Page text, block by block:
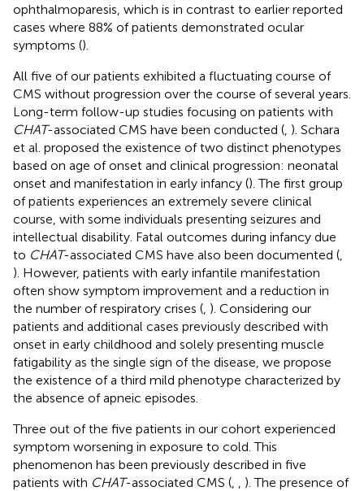
ophthalmoparesis, which is in contrast to earlier reported
cases where 88% of patients demonstrated ocular
symptoms ().
All five of our patients exhibited a fluctuating course of
CMS without progression over the course of several years.
Long-term follow-up studies focusing on patients with
CHAT-associated CMS have been conducted ( ). Schara
et al. proposed the existence of two distinct phenotypes
based on age of onset and clinical progression: neonatal
onset and manifestation in early infancy (). The first group
of patients experiences an extremely severe clinical
course, with some individuals presenting seizures and
intellectual disability. Fatal outcomes during infancy due
to CHAT-associated CMS have also been documented (
). However, patients with early infantile manifestation
often show symptom improvement and a reduction in
the number of respiratory crises ( ). Considering our
patients and additional cases previously described with
onset in early childhood and solely presenting muscle
fatigability as the single sign of the disease, we propose
the existence of a third mild phenotype characterized by
the absence of apneic episodes.
Three out of the five patients in our cohort experienced
symptom worsening in exposure to cold. This
phenomenon has been previously described in five
patients with CHAT-associated CMS (
). The presence of